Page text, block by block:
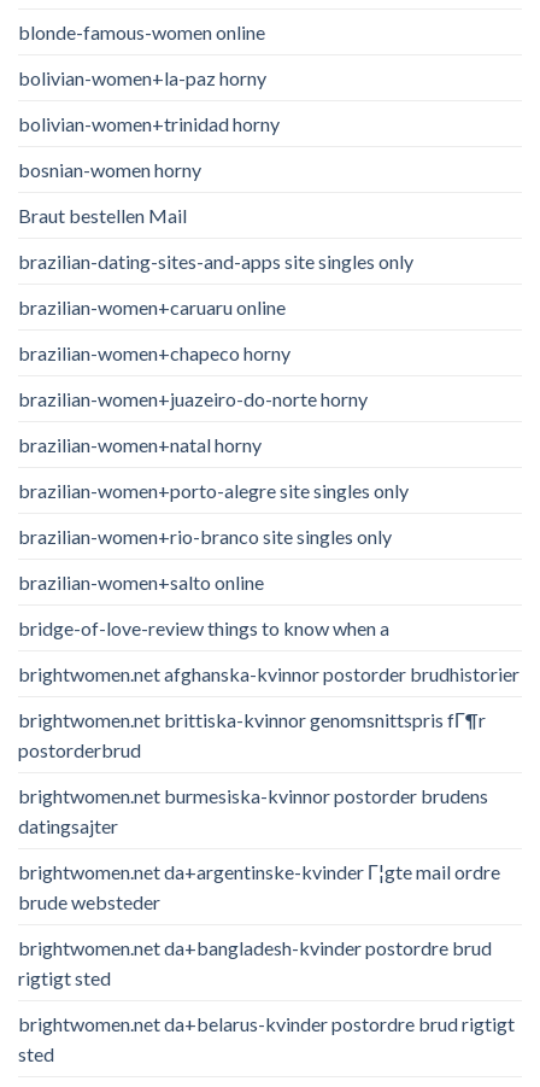
blonde-famous-women online
bolivian-women+la-paz horny
bolivian-women+trinidad horny
bosnian-women horny
Braut bestellen Mail
brazilian-dating-sites-and-apps site singles only
brazilian-women+caruaru online
brazilian-women+chapeco horny
brazilian-women+juazeiro-do-norte horny
brazilian-women+natal horny
brazilian-women+porto-alegre site singles only
brazilian-women+rio-branco site singles only
brazilian-women+salto online
bridge-of-love-review things to know when a
brightwomen.net afghanska-kvinnor postorder brudhistorier
brightwomen.net brittiska-kvinnor genomsnittspris fГ¶r
postorderbrud
brightwomen.net burmesiska-kvinnor postorder brudens
datingsajter
brightwomen.net da+argentinske-kvinder Г¦gte mail ordre
brude websteder
brightwomen.net da+bangladesh-kvinder postordre brud
rigtigt sted
brightwomen.net da+belarus-kvinder postordre brud rigtigt
sted